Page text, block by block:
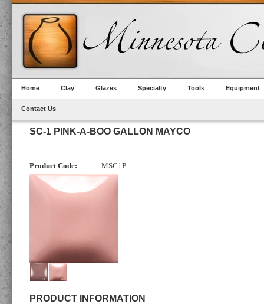
Home Clay Glazes Specialty Tools Equipment
Contact Us
SC-1 PINK-A-BOO GALLON MAYCO
Product Code: MSC1P
PRODUCT INFORMATION